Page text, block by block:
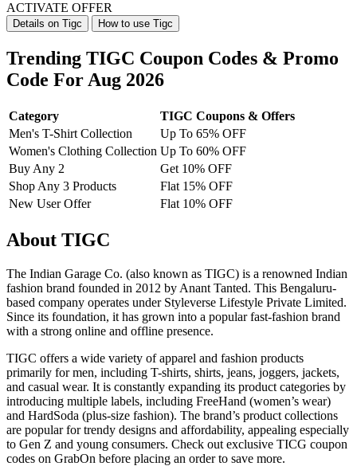
ACTIVATE OFFER
Details on Tigc How to use Tigc
Trending TIGC Coupon Codes & Promo
Code For Aug 2026
Category
TIGC Coupons & Offers
Men's T-Shirt Collection
Up To 65% OFF
Women's Clothing Collection Up To 60% OFF
Buy Any 2
Get 10% OFF
Shop Any 3 Products
Flat 15% OFF
New User Offer
Flat 10% OFF
About TIGC
The Indian Garage Co. (also known as TIGC) is a renowned Indian
fashion brand founded in 2012 by Anant Tanted. This Bengaluru-
based company operates under Styleverse Lifestyle Private Limited.
Since its foundation, it has grown into a popular fast-fashion brand
with a strong online and offline presence.
TIGC offers a wide variety of apparel and fashion products
primarily for men, including T-shirts, shirts, jeans, joggers, jackets,
and casual wear. It is constantly expanding its product categories by
introducing multiple labels, including FreeHand (women’s wear)
and HardSoda (plus-size fashion). The brand’s product collections
are popular for trendy designs and affordability, appealing especially
to Gen Z and young consumers. Check out exclusive TICG coupon
codes on GrabOn before placing an order to save more.